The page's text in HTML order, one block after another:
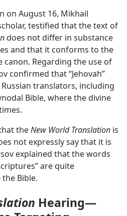
on August 16, Mikhail
testified that the text of
does not differ in substance
and that it conforms to the
canon. Regarding the use of
confirmed that “Jehovah”
translators, including
Bible, where the divine
theNew World Translation is
not expressly say that it is
explained that the words
are quite
Bible.
Hearing—